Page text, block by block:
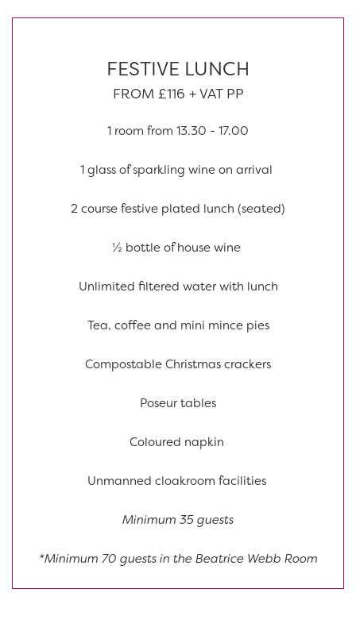
FESTIVE LUNCH
FROM £116 + VAT PP
1 room from 13.30 - 17.00
1 glass of sparkling wine on arrival
2 course festive plated lunch (seated)
½ bottle of house wine
Unlimited filtered water with lunch
Tea, coffee and mini mince pies
Compostable Christmas crackers
Poseur tables
Coloured napkin
Unmanned cloakroom facilities
Minimum 35 guests
*Minimum 70 guests in the Beatrice Webb Room